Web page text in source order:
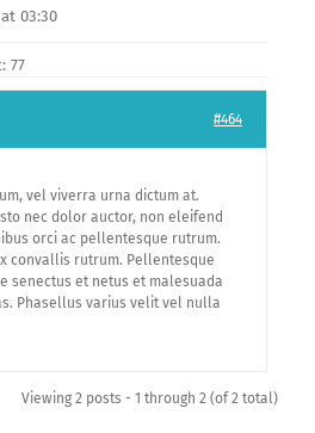
03:30
77
#464
vel viverra urna dictum at.
nec dolor auctor, non eleifend
orci ac pellentesque rutrum.
convallis rutrum. Pellentesque
senectus et netus et malesuada
Phasellus varius velit vel nulla
Viewing 2 posts - 1 through 2 (of 2 total)